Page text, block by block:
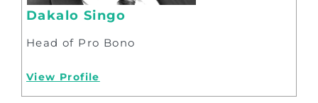
Dakalo Singo
Head of Pro Bono
View Profile